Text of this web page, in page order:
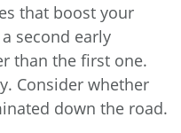
that boost your
second early
than the first one.
Consider whether
down the road.